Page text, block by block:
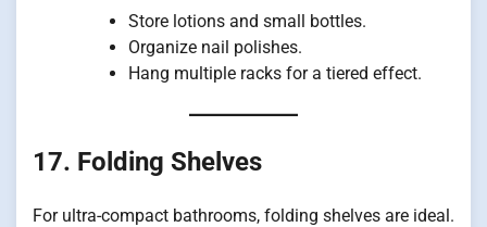
Store lotions and small bottles.
Organize nail polishes.
Hang multiple racks for a tiered effect.
17. Folding Shelves
For ultra-compact bathrooms, folding shelves are ideal.